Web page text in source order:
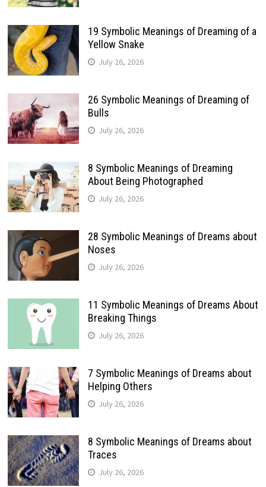
19 Symbolic Meanings of Dreaming of a
Yellow Snake
July 26, 2026
26 Symbolic Meanings of Dreaming of
Bulls
July 26, 2026
8 Symbolic Meanings of Dreaming
About Being Photographed
July 26, 2026
28 Symbolic Meanings of Dreams about
Noses
July 26, 2026
11 Symbolic Meanings of Dreams About
Breaking Things
July 26, 2026
7 Symbolic Meanings of Dreams about
Helping Others
July 26, 2026
8 Symbolic Meanings of Dreams about
Traces
July 26, 2026